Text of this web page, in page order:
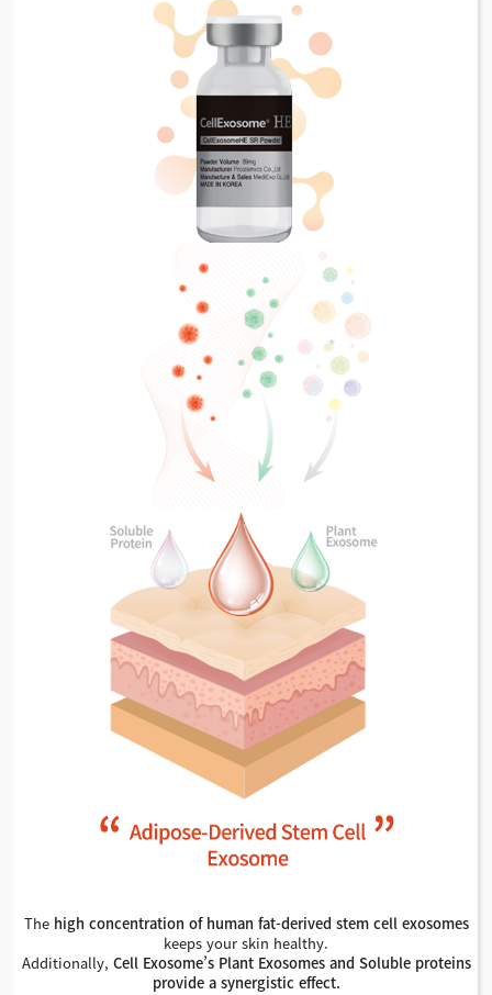
The high concentration of human fat-derived stem cell exosomes
keeps your skin healthy.
Additionally, Cell Exosome’s Plant Exosomes and Soluble proteins
provide a synergistic effect.